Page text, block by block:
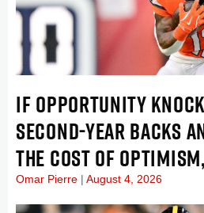
IF OPPORTUNITY
SECOND-YEAR BACKS
THE COST OF
Omar Pierre August 4, 2026